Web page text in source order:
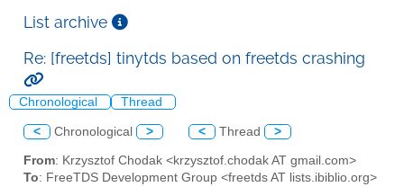
List archive
Re: [freetds] tinytds based on freetds crashing
Chronological Thread
< Chronological > < Thread >
From: Krzysztof Chodak <krzysztof.chodak AT gmail.com>
To: FreeTDS Development Group <freetds AT lists.ibiblio.org>